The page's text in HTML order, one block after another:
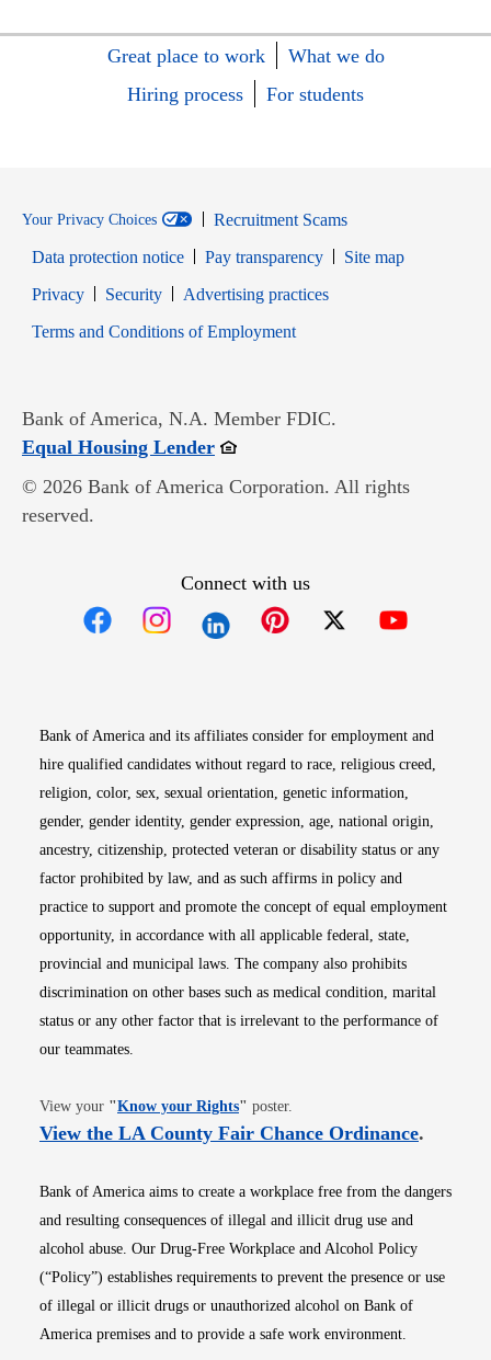
Great place to work
What we do
Hiring process
For students
Your Privacy Choices
Recruitment Scams
Data protection notice
Pay transparency
Site map
PrivacyOpens in new window
SecurityOpens in new window
Advertising practices
Terms and Conditions of EmploymentOpens in new window
Bank of America, N.A. Member FDIC.
Equal Housing LenderOpens in new window
© 2026 Bank of America Corporation. All rights
reserved.
Connect with us
Bank of America and its affiliates consider for employment and
hire qualified candidates without regard to race, religious creed,
religion, color, sex, sexual orientation, genetic information,
gender, gender identity, gender expression, age, national origin,
ancestry, citizenship, protected veteran or disability status or any
factor prohibited by law, and as such affirms in policy and
practice to support and promote the concept of equal employment
opportunity, in accordance with all applicable federal, state,
provincial and municipal laws. The company also prohibits
discrimination on other bases such as medical condition, marital
status or any other factor that is irrelevant to the performance of
our teammates.
View your "Know your RightsOpens in new window
" poster.
View the LA County Fair Chance OrdinanceOpens
.
Bank of America aims to create a workplace free from the dangers
and resulting consequences of illegal and illicit drug use and
alcohol abuse. Our Drug-Free Workplace and Alcohol Policy
(“Policy”) establishes requirements to prevent the presence or use
of illegal or illicit drugs or unauthorized alcohol on Bank of
America premises and to provide a safe work environment.